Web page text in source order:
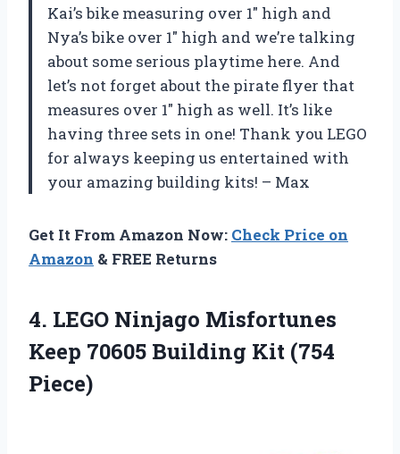
Kai’s bike measuring over 1″ high and
Nya’s bike over 1″ high and we’re talking
about some serious playtime here. And
let’s not forget about the pirate flyer that
measures over 1″ high as well. It’s like
having three sets in one! Thank you LEGO
for always keeping us entertained with
your amazing building kits! – Max
Get It From Amazon Now: Check Price on
Amazon & FREE Returns
4. LEGO Ninjago Misfortunes
Keep 70605 Building Kit (754
Piece)